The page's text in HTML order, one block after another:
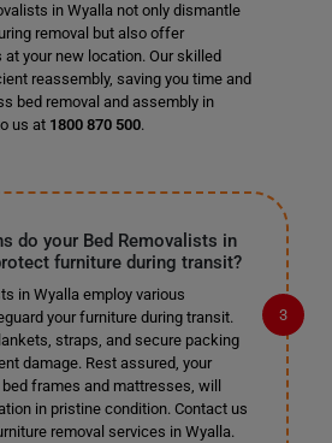
in Wyalla not only dismantle
removal but also offer
your new location. Our skilled
reassembly, saving you time and
bed removal and assembly in
us at 1800 870 500.
do your Bed Removalists in
furniture during transit?
in Wyalla employ various
your furniture during transit.
straps, and secure packing
damage. Rest assured, your
frames and mattresses, will
in pristine condition. Contact us
removal services in Wyalla.